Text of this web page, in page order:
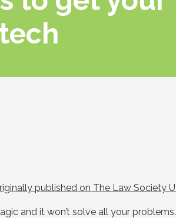
published on The Law Society
and it won’t solve all your